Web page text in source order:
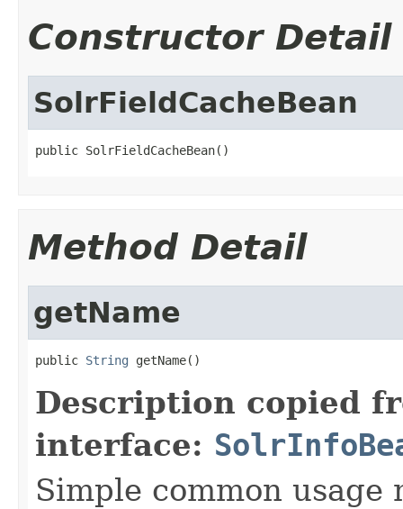
Constructor Detail
SolrFieldCacheBean
public SolrFieldCacheBean()
Method Detail
getName
public String getName()
Description copied
interface:
Simple common usage